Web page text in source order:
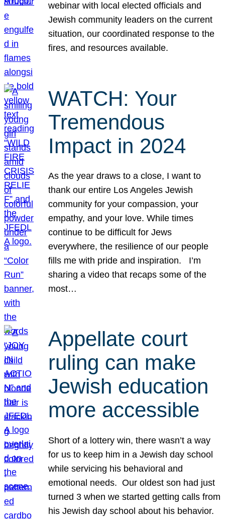
webinar with local elected officials and
Jewish community leaders on the current
situation, our coordinated response to the
fires, and resources available.
WATCH: Your
Tremendous
Impact in 2024
As the year draws to a close, I want to
thank our entire Los Angeles Jewish
community for your compassion, your
empathy, and your love. While times
continue to be difficult for Jews
everywhere, the resilience of our people
fills me with pride and inspiration. I’m
sharing a video that recaps some of the
most…
Appellate court
ruling can make
Jewish education
more accessible
Short of a lottery win, there wasn’t a way
for us to keep him in a Jewish day school
while servicing his behavioral and
emotional needs. Our oldest son had just
turned 3 when we started getting calls from
his Jewish day school about his behavior.